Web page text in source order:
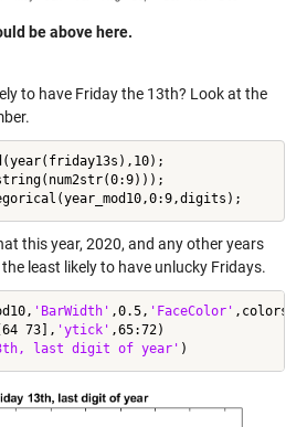
be above here.
to have Friday the 13th? Look at the
this year, 2020, and any other years
least likely to have unlucky Fridays.
'BarWidth' ,0.5, 'FaceColor'
73], 'ytick' ,65:72)
last digit of year'